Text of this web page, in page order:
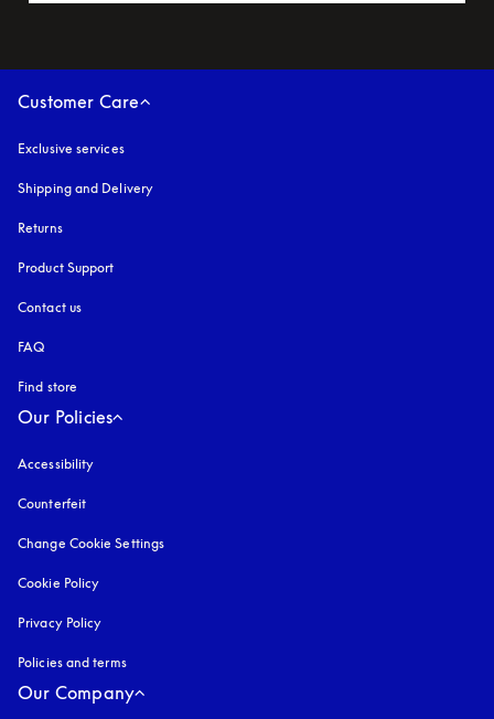
Customer Care
Exclusive services
Shipping and Delivery
Returns
Product Support
Contact us
FAQ
Find store
Our Policies
Accessibility
Counterfeit
Change Cookie Settings
Cookie Policy
Privacy Policy
Policies and terms
Our Company